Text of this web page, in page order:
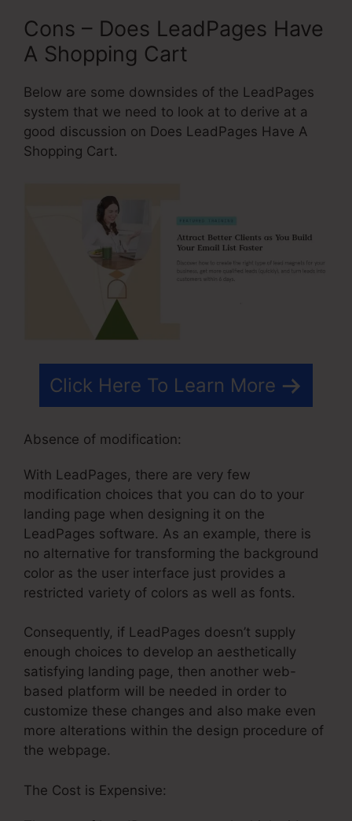
Cons – Does LeadPages Have
A Shopping Cart
Below are some downsides of the LeadPages
system that we need to look at to derive at a
good discussion on Does LeadPages Have A
Shopping Cart.
Click Here To Learn More
Absence of modification:
With LeadPages, there are very few
modification choices that you can do to your
landing page when designing it on the
LeadPages software. As an example, there is
no alternative for transforming the background
color as the user interface just provides a
restricted variety of colors as well as fonts.
Consequently, if LeadPages doesn’t supply
enough choices to develop an aesthetically
satisfying landing page, then another web-
based platform will be needed in order to
customize these changes and also make even
more alterations within the design procedure of
the webpage.
The Cost is Expensive: